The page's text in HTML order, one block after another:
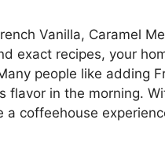
Vanilla, Caramel
exact recipes, your
people like adding
flavor in the morning.
a coffeehouse